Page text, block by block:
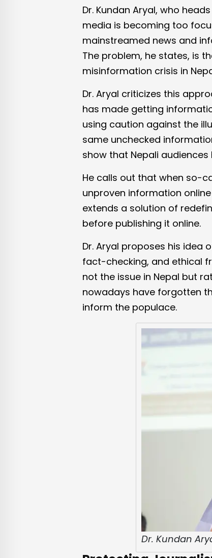
Dr. Kundan Aryal, who
media is becoming too
mainstreamed news and
The problem, he states, is
misinformation crisis in
Dr. Aryal criticizes this
has made getting
using caution against the
same unchecked
show that Nepali
He calls out that when so-
unproven information
extends a solution of
before publishing it online.
Dr. Aryal proposes his idea
fact-checking, and ethical
not the issue in Nepal but
nowadays have forgotten
inform the populace.
Dr. Kundan